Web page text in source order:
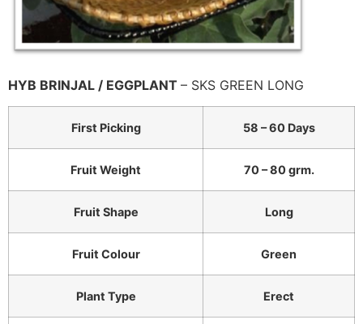
HYB BRINJAL / EGGPLANT – SKS GREEN LONG
First Picking 58 – 60 Days
Fruit Weight 70 – 80 grm.
Fruit Shape Long
Fruit Colour Green
Plant Type Erect